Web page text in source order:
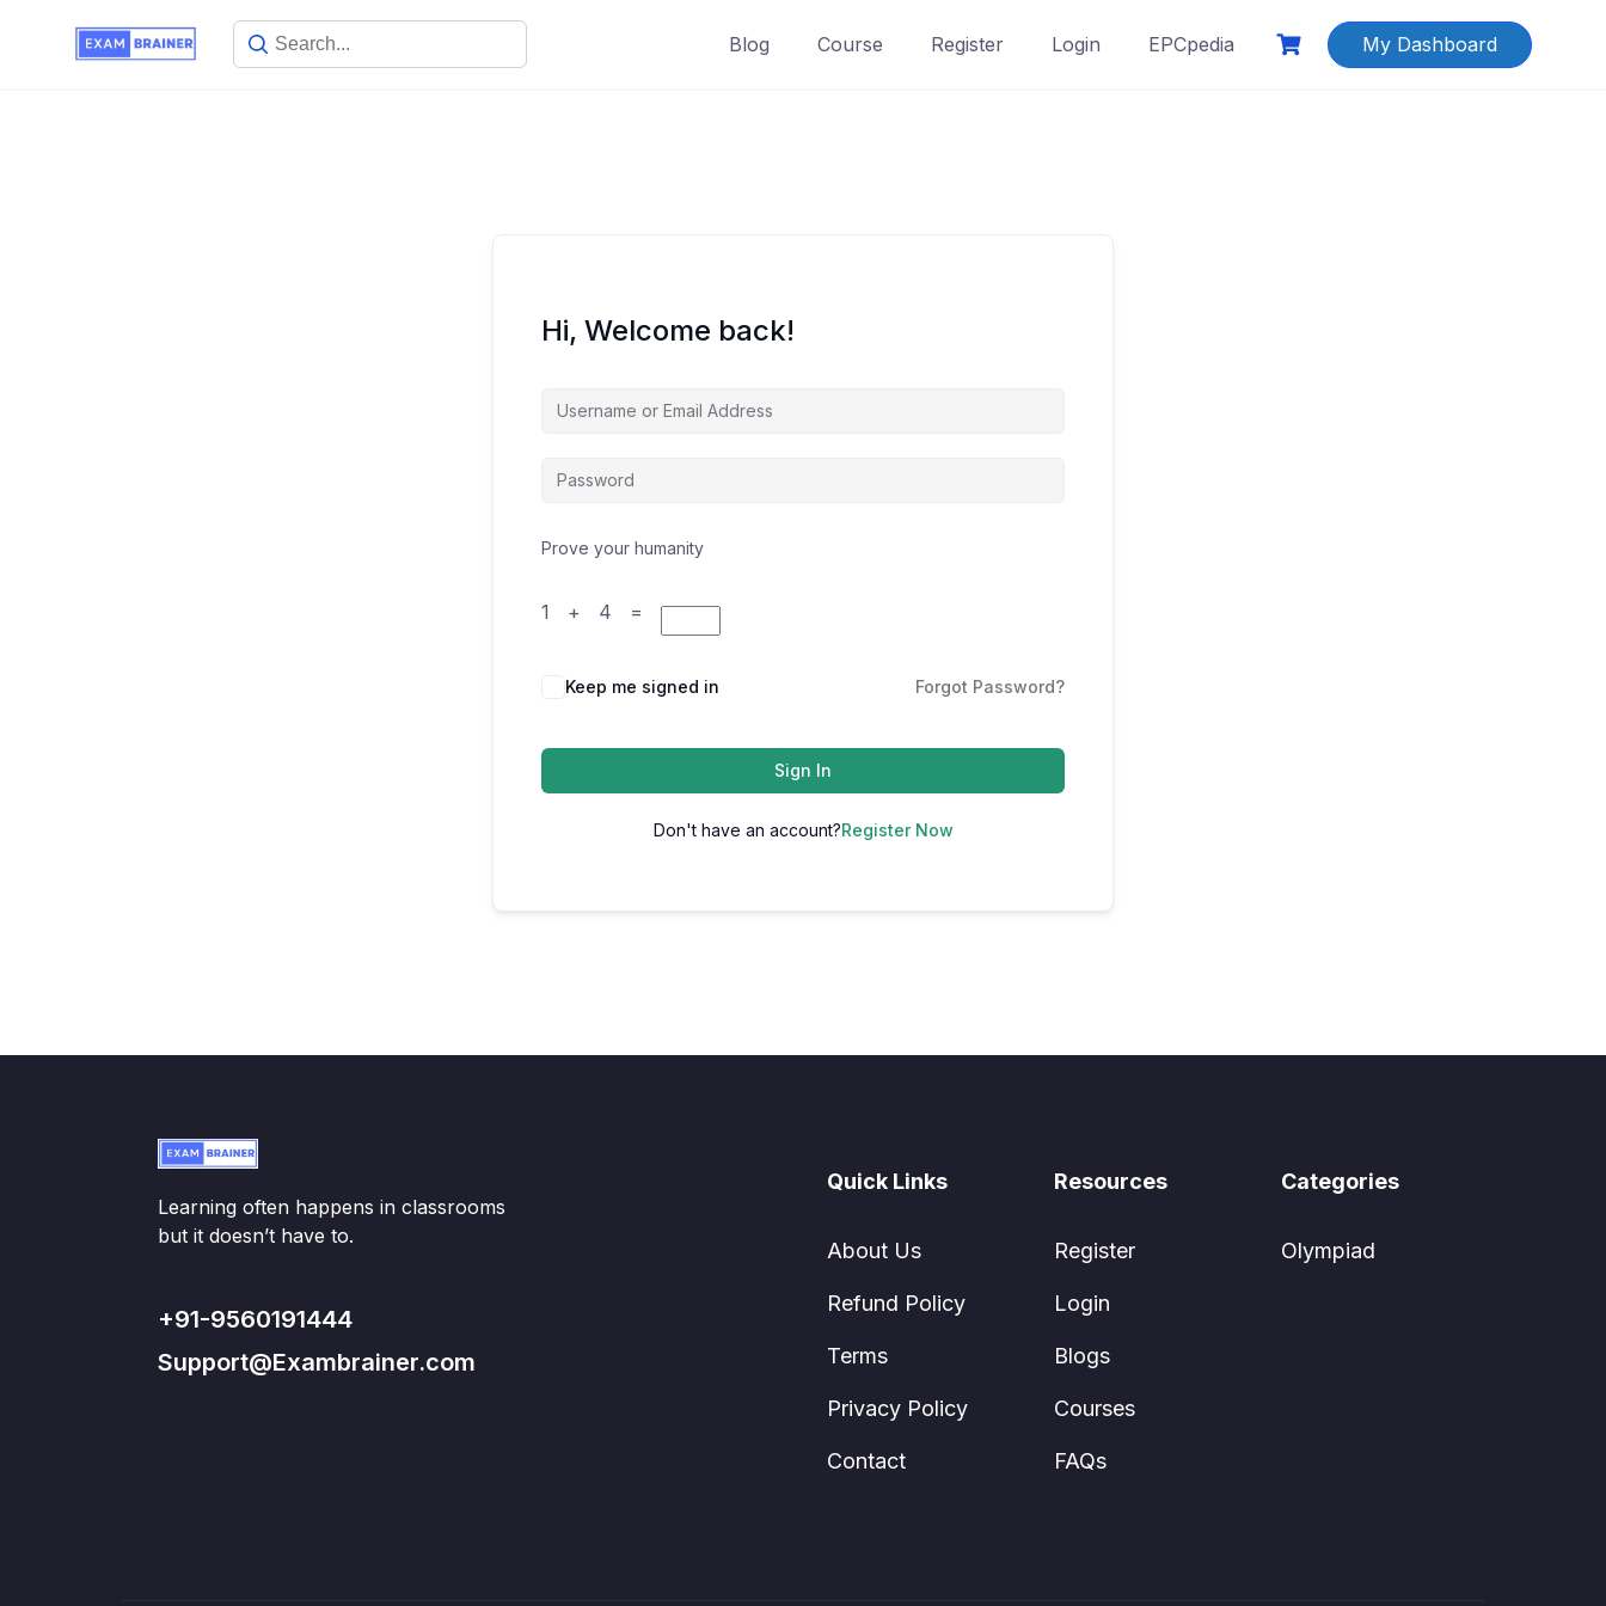
Blog Course Register Login EPCpedia My Dashboard
Hi, Welcome back!
Prove your humanity
1 + 4 =
Keep me signed in Forgot Password?
Sign In
Don't have an account?Register Now
Learning often happens in classrooms
but it doesn’t have to.
+91-9560191444
Support@Exambrainer.com
Quick Links
About Us
Refund Policy
Terms
Privacy Policy
Contact
Resources
Register
Login
Blogs
Courses
FAQs
Categories
Olympiad